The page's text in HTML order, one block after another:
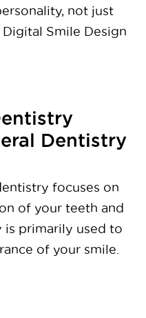
not just
Smile Design
Dentistry
focuses on
of your teeth and
is primarily used to
of your smile.